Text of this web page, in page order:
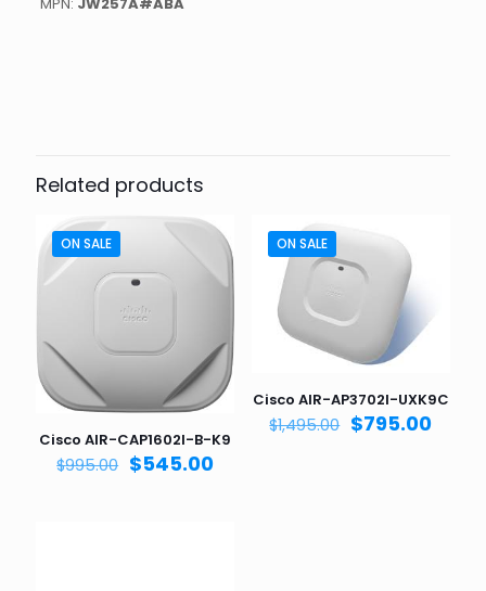
Related products
ON SALE
Cisco AIR-CAP1602I-B-K9
$995.00 Original
$545.00Current
ON SALE
Cisco AIR-AP3702I-UXK9C
$1,495.00 Original
$795.00